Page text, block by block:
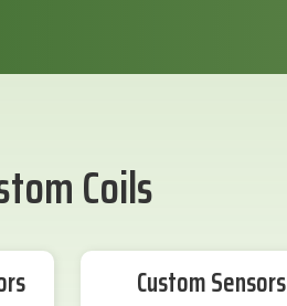
Coils
Custom Sensors